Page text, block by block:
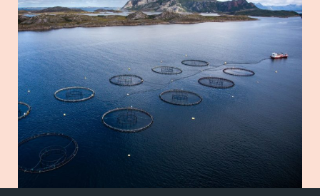
Vision and values
Code of Conduct
Value chain
Board and management
Salmon